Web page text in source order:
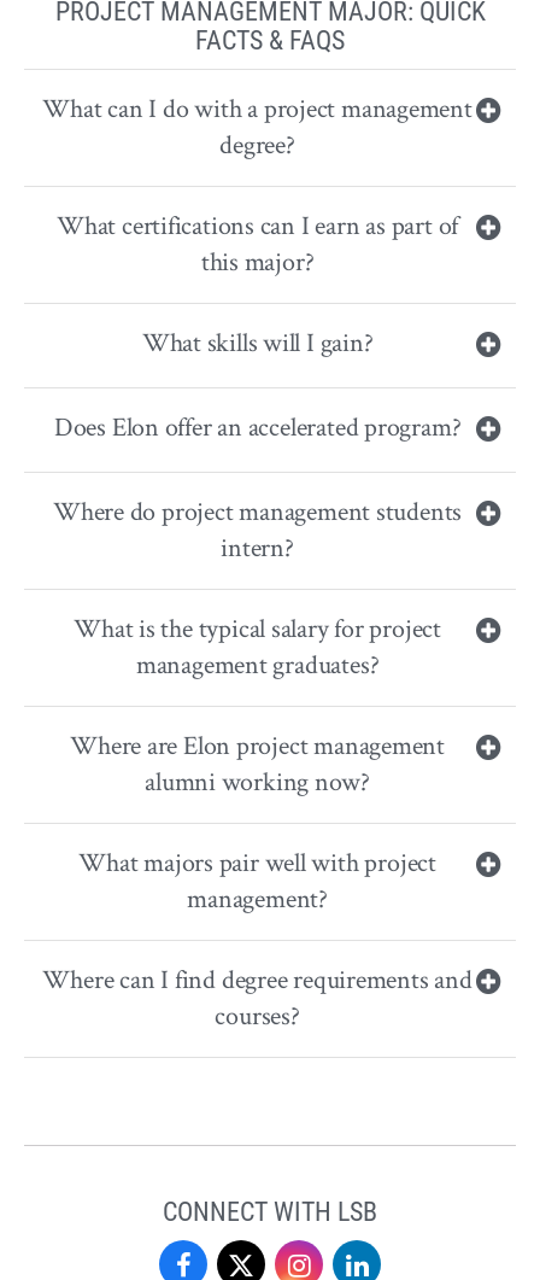
PROJECT MANAGEMENT MAJOR: QUICK
FACTS & FAQS
What can I do with a project management
degree?
What certifications can I earn as part of
this major?
What skills will I gain?
Does Elon offer an accelerated program?
Where do project management students
intern?
What is the typical salary for project
management graduates?
Where are Elon project management
alumni working now?
What majors pair well with project
management?
Where can I find degree requirements and
courses?
CONNECT WITH LSB
Love Love Love